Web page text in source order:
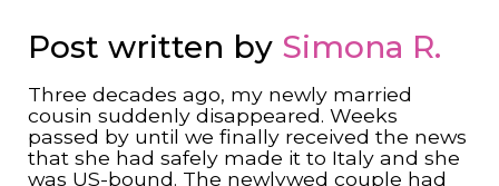
Post written by Simona R.
Three decades ago, my newly married
cousin suddenly disappeared. Weeks
passed by until we finally received the news
that she had safely made it to Italy and she
was US-bound. The newlywed couple had